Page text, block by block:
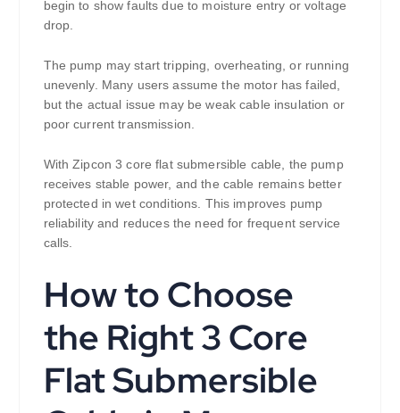
begin to show faults due to moisture entry or voltage
drop.
The pump may start tripping, overheating, or running
unevenly. Many users assume the motor has failed,
but the actual issue may be weak cable insulation or
poor current transmission.
With Zipcon 3 core flat submersible cable, the pump
receives stable power, and the cable remains better
protected in wet conditions. This improves pump
reliability and reduces the need for frequent service
calls.
How to Choose
the Right 3 Core
Flat Submersible